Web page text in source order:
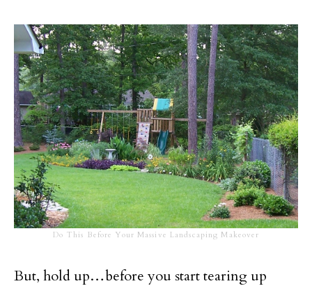
Do This Before Your Massive Landscaping Makeover
But, hold up…before you start tearing up